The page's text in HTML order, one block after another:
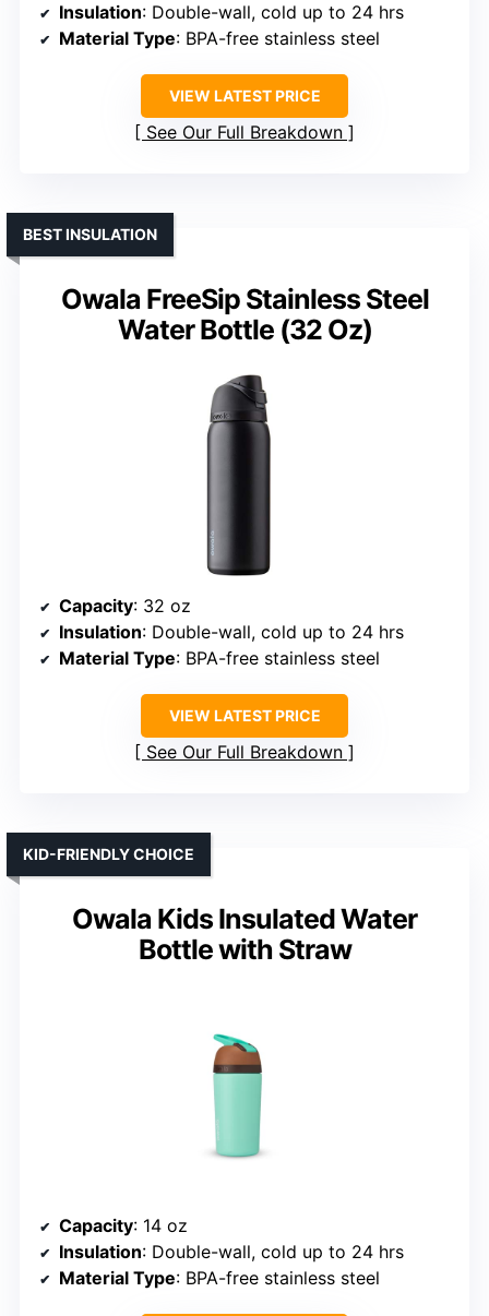
Insulation: Double-wall, cold up to 24 hrs
Material Type: BPA-free stainless steel
VIEW LATEST PRICE
See Our Full Breakdown
Owala FreeSip Stainless Steel
Water Bottle (32 Oz)
BEST INSULATION
Capacity: 32 oz
Insulation: Double-wall, cold up to 24 hrs
Material Type: BPA-free stainless steel
VIEW LATEST PRICE
See Our Full Breakdown
Owala Kids Insulated Water
Bottle with Straw
KID-FRIENDLY CHOICE
Capacity: 14 oz
Insulation: Double-wall, cold up to 24 hrs
Material Type: BPA-free stainless steel